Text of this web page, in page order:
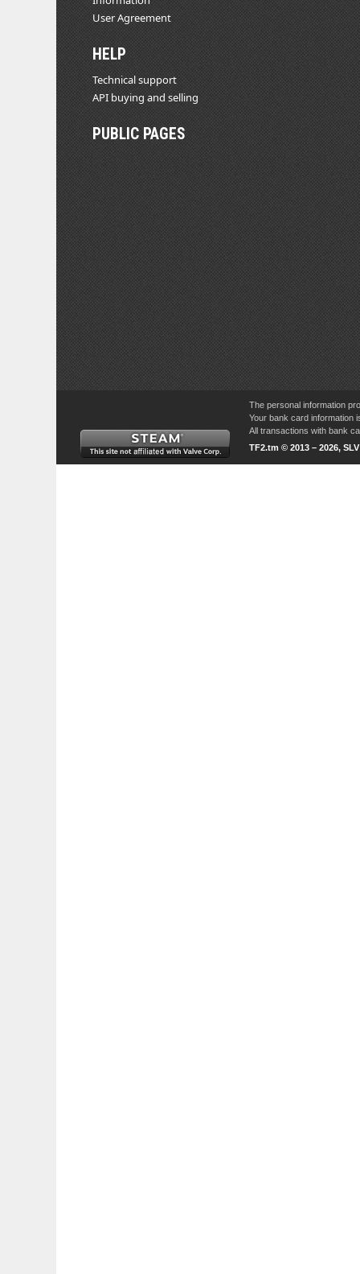
User Agreement
HELP
Technical support
API buying and selling
PUBLIC PAGES
The personal information
Your bank card information
All transactions with bank
TF2.tm © 2013 – 2026,